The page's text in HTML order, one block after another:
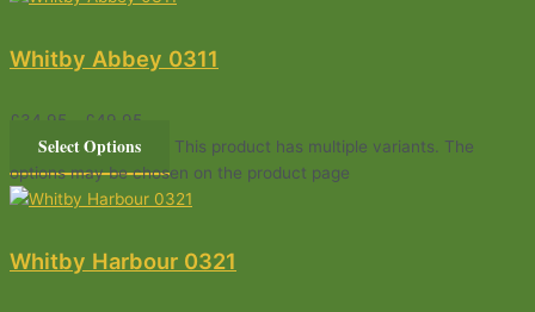
Whitby Abbey 0311
£ 34.95 £ 49.95
Select Options
This product has multiple variants. The
options may be chosen on the product page
Whitby Harbour 0321